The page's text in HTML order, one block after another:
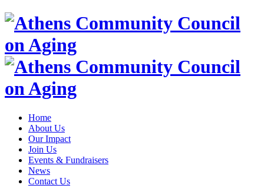
Home
About Us
Our Impact
Join Us
Events & Fundraisers
News
Contact Us